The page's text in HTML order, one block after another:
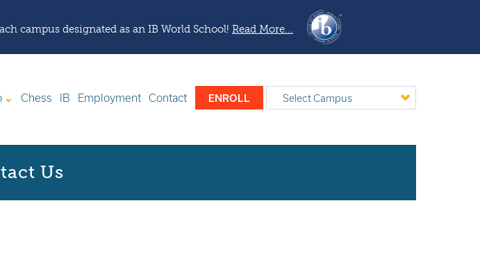
campus designated as an IB World School! Read More...
Select Campus
ENROLL
Contact
Employment
IB
Chess
Us